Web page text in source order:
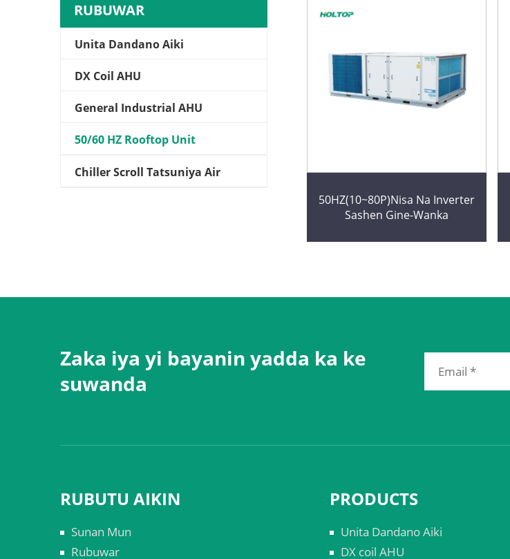
RUBUWAR
Unita Dandano Aiki
DX Coil AHU
General Industrial AHU
50/60 HZ Rooftop Unit
Chiller Scroll Tatsuniya Air
50HZ(10~80P)Nisa Na Inverter
Sashen Gine-Wanka
Zaka iya yi bayanin yadda ka ke
suwanda
RUBUTU AIKIN
Sunan Mun
Rubuwar
PRODUCTS
Unita Dandano Aiki
DX coil AHU